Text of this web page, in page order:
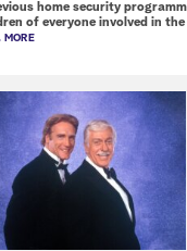
home security
of everyone involved in
MORE